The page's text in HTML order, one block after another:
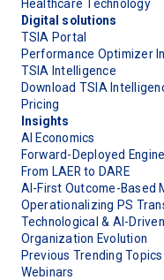
Healthcare Technology
Digital solutions
TSIA Portal
Performance Optimizer
TSIA Intelligence
Download TSIA
Pricing
Insights
AI Economics
Forward-Deployed
From LAER to DARE
AI-First Outcome-Based
Operationalizing PS
Technological & AI-
Organization Evolution
Previous Trending Topics
Webinars